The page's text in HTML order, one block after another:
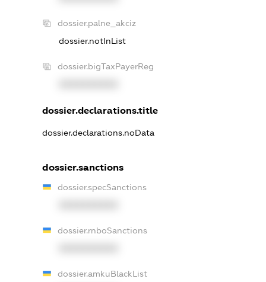
dossier.palne_akciz
dossier.notInList
dossier.bigTaxPayerReg
dossier.declarations.title
dossier.declarations.noData
dossier.sanctions
dossier.specSanctions
dossier.rnboSanctions
dossier.amkuBlackList